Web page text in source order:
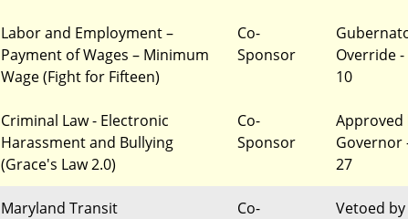
Labor and Employment –
Payment of Wages – Minimum
Wage (Fight for Fifteen)
Co-
Sponsor
Override
10
Criminal Law - Electronic
Harassment and Bullying
(Grace's Law 2.0)
Co-
Sponsor
Approved
Governor
27
Maryland Transit
Co-
Vetoed